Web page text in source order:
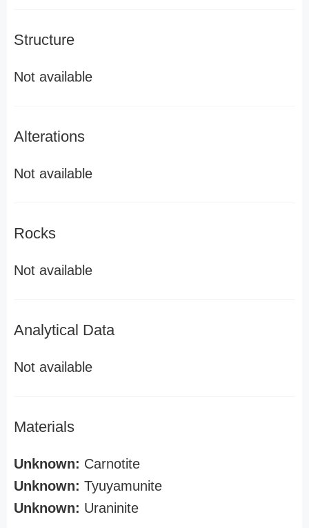
Structure
Not available
Alterations
Not available
Rocks
Not available
Analytical Data
Not available
Materials
Unknown: Carnotite
Unknown: Tyuyamunite
Unknown: Uraninite